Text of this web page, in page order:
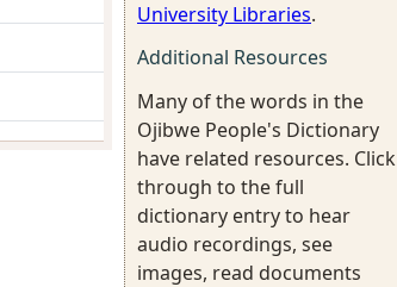
University Libraries.
Additional Resources
Many of the words in the
Ojibwe People's Dictionary
have related resources. Click
through to the full
dictionary entry to hear
audio recordings, see
images, read documents